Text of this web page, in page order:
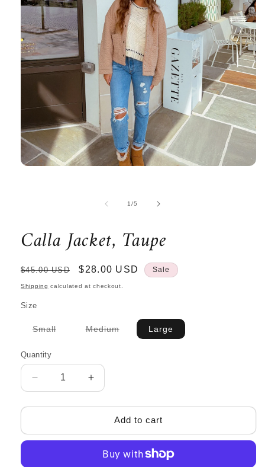
1/of
5
Calla Jacket, Taupe
Regular
price
$45.00 USD
Sale
price
$28.00 USD Sale
Shipping calculated at checkout.
Size
SmallVariantMediumVariant Large
Quantity
Decrease
quantity
for
Jacket,
Increase
quantity
for
Jacket,
Add to cart